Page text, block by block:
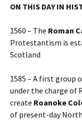
ON THIS DAY IN
1560 – The Roman
Protestantism is
Scotland
1585 – A first group
under the charge of
create Roanoke
of present-day